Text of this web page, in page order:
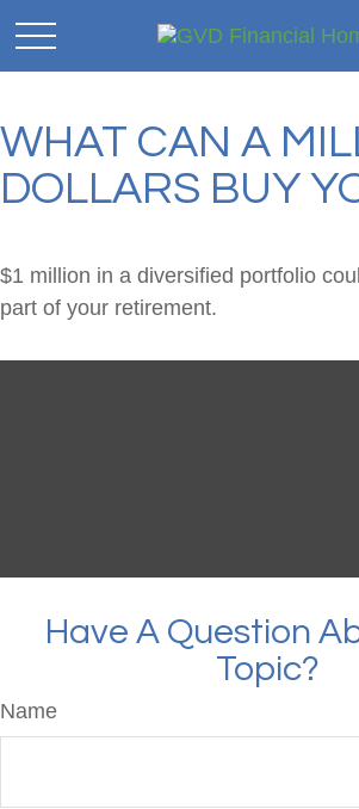
WHAT CAN A
DOLLARS BUY
$1 million in a diversified portfolio
part of your retirement.
Have A Question
Topic?
Name